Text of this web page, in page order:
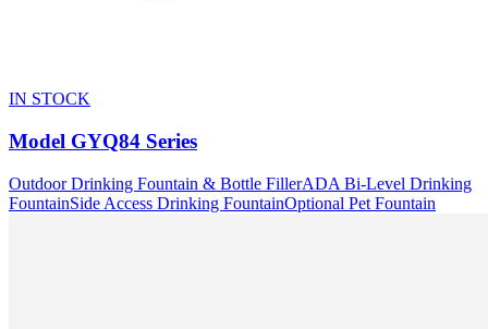
IN STOCK
Model GYQ84 Series
Outdoor Drinking Fountain & Bottle FillerADA Bi-Level Drinking
FountainSide Access Drinking FountainOptional Pet Fountain